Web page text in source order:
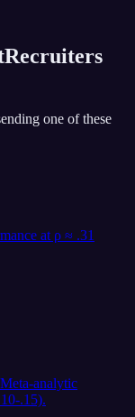
one of these
at ρ ≈ .31
analytic
.15).